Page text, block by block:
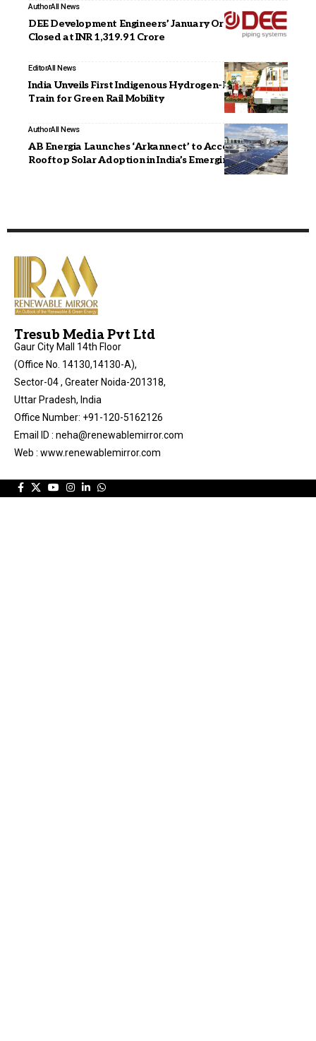
AuthorAll News
DEE Development Engineers’ January Order Book
Closed at INR 1,319.91 Crore
EditorAll News
India Unveils First Indigenous Hydrogen-Powered
Train for Green Rail Mobility
AuthorAll News
AB Energia Launches ‘Arkannect’ to Accelerate
Rooftop Solar Adoption in India’s Emerging Markets
Tresub Media Pvt Ltd
Gaur City Mall 14th Floor
(Office No. 14130,14130-A),
Sector-04 , Greater Noida-201318,
Uttar Pradesh, India
Office Number: +91-120-5162126
Email ID : neha@renewablemirror.com
Web : www.renewablemirror.com